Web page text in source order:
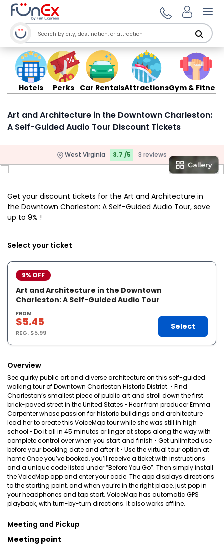
Hotels Perks Car RentalsAttractionsGym & Fitness
Art and Architecture in the Downtown Charleston:
A Self-Guided Audio Tour Discount Tickets
West Virginia 3.7 /5 3 reviews
Get your discount tickets for the Art and Architecture in
the Downtown Charleston: A Self-Guided Audio Tour, save
up to 9% !
Select your ticket
9% OFF
Art and Architecture in the Downtown
Charleston: A Self-Guided Audio Tour
FROM
$5.45
REG.$5.99
Select
Overview
See quirky public art and diverse architecture on this self-guided
walking tour of Downtown Charleston Historic District. • Find
Charleston’s smallest piece of public art and stroll down the first
brick-paved street in the United States • Hear from producer Emma
Carpenter whose passion for historic buildings and architecture
lead her to create this VoiceMap tour while she was still in high
school • Do it all in 45 minutes or linger at stops along the way with
complete control over when you start and finish • Get unlimited use
before your booking date and after it • Use the virtual tour option at
home Once you’ve booked, you’ll receive a ticket with instructions
and a unique code listed under “Before You Go”. Then simply install
the VoiceMap app and enter your code. The app displays directions
to the starting point, and when you’re in the right place, just pop in
your headphones and tap start. VoiceMap has automatic GPS
playback, with turn-by-turn directions. It also works offline.
Meeting and Pickup
Meeting point